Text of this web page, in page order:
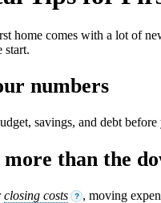
home comes with a lot of
start.
numbers
savings, and debt
more than the
closing costs ? , moving